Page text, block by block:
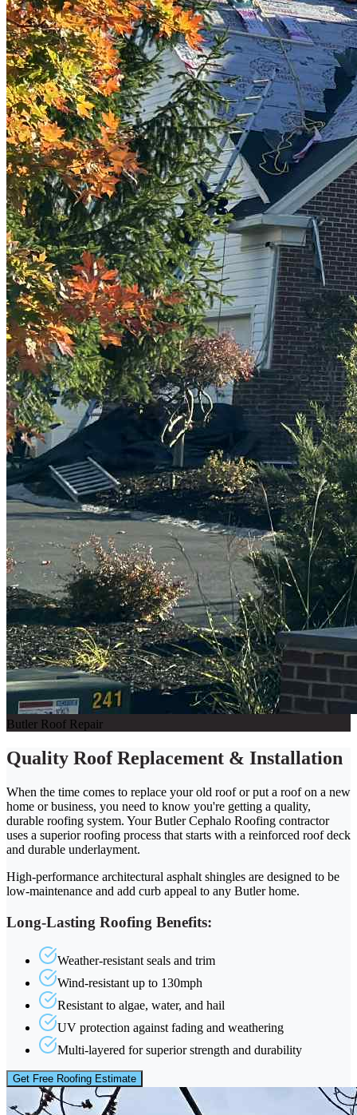
Butler Roof Repair
Quality Roof Replacement & Installation
When the time comes to replace your old roof or put a roof on a new
home or business, you need to know you're getting a quality,
durable roofing system. Your Butler Cephalo Roofing contractor
uses a superior roofing process that starts with a reinforced roof deck
and durable underlayment.
High-performance architectural asphalt shingles are designed to be
low-maintenance and add curb appeal to any Butler home.
Long-Lasting Roofing Benefits:
Weather-resistant seals and trim
Wind-resistant up to 130mph
Resistant to algae, water, and hail
UV protection against fading and weathering
Multi-layered for superior strength and durability
Get Free Roofing Estimate